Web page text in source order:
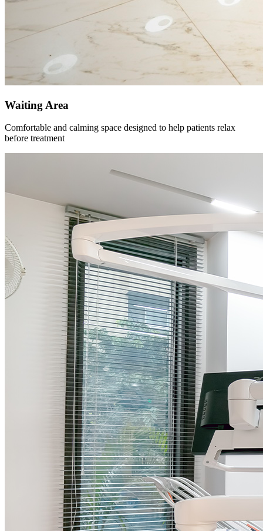
Waiting Area
Comfortable and calming space designed to help patients relax
before treatment